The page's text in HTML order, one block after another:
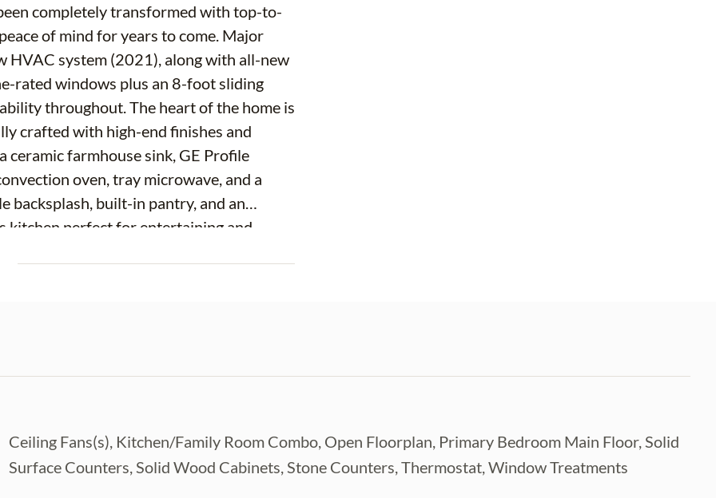
completely transformed with top-to-
of mind for years to come. Major
HVAC system (2021), along with all-new
rated windows plus an 8-foot sliding
heart of the home is
crafted with high-end finishes and
farmhouse sink, GE Profile
oven, tray microwave, and a
backsplash, built-in pantry, and an
kitchen perfect for entertaining and
a striking glass front door, and all-
landscaped and fully fenced yard, and a
nation’s top-rated beaches. This is a
of Tampa’s most convenient and
Ceiling Fans(s), Kitchen/Family Room Combo, Open Floorplan, Primary Bedroom Main Floor, Solid
Surface Counters, Solid Wood Cabinets, Stone Counters, Thermostat, Window Treatments